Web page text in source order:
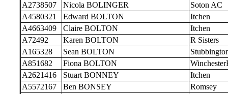
A2738507
Nicola BOLINGER
Soton AC
A4580321
Edward BOLTON
Itchen
A4663409
Claire BOLTON
Itchen
A72492
Karen BOLTON
R Sisters
A165328
Sean BOLTON
A851682
Fiona BOLTON
A2621416
Stuart BONNEY
Itchen
A5572167
Ben BONSEY
Romsey